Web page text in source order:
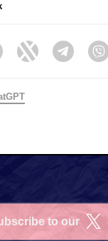
FacebookTwitter
to our